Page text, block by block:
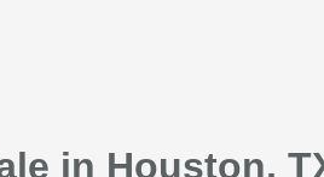
in Houston,